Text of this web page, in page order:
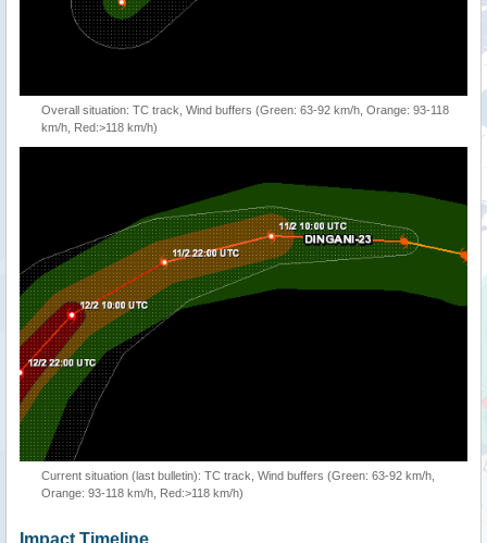
Overall situation: TC track, Wind buffers (Green: 63-92 km/h, Orange: 93-118
km/h, Red:>118 km/h)
Current situation (last bulletin): TC track, Wind buffers (Green: 63-92 km/h,
Orange: 93-118 km/h, Red:>118 km/h)
Impact Timeline